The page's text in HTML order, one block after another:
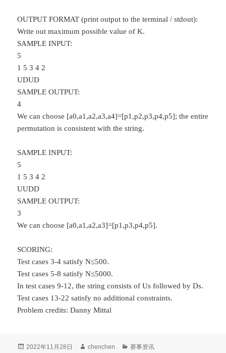
OUTPUT FORMAT (print output to the terminal / stdout):
Write out maximum possible value of K.
SAMPLE INPUT:
5
1 5 3 4 2
UDUD
SAMPLE OUTPUT:
4
We can choose [a0,a1,a2,a3,a4]=[p1,p2,p3,p4,p5]; the entire
permutation is consistent with the string.
SAMPLE INPUT:
5
1 5 3 4 2
UUDD
SAMPLE OUTPUT:
3
We can choose [a0,a1,a2,a3]=[p1,p3,p4,p5].
SCORING:
Test cases 3-4 satisfy N≤500.
Test cases 5-8 satisfy N≤5000.
In test cases 9-12, the string consists of Us followed by Ds.
Test cases 13-22 satisfy no additional constraints.
Problem credits: Danny Mittal
发
2022年11月28日
作
chenchen
分
赛事资讯